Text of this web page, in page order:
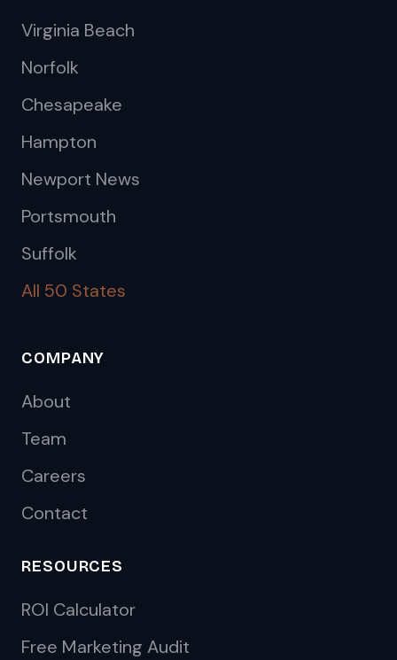
Virginia Beach
Norfolk
Chesapeake
Hampton
Newport News
Portsmouth
Suffolk
All 50 States
COMPANY
About
Team
Careers
Contact
RESOURCES
ROI Calculator
Free Marketing Audit